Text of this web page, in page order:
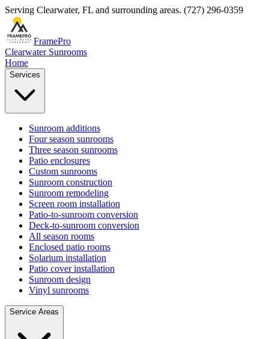
Serving Clearwater, FL and surrounding areas. (727) 296-0359
FramePro
Clearwater Sunrooms
Home
Services
Sunroom additions
Four season sunrooms
Three season sunrooms
Patio enclosures
Custom sunrooms
Sunroom construction
Sunroom remodeling
Screen room installation
Patio-to-sunroom conversion
Deck-to-sunroom conversion
All season rooms
Enclosed patio rooms
Solarium installation
Patio cover installation
Sunroom design
Vinyl sunrooms
Service Areas